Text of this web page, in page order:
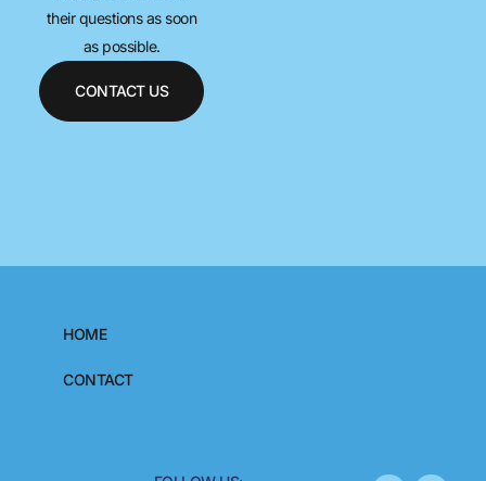
their questions as soon
as possible.
CONTACT US
HOME
CONTACT